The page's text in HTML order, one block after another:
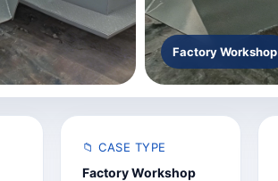
Factory Workshop
📁 CASE TYPE
Factory Workshop